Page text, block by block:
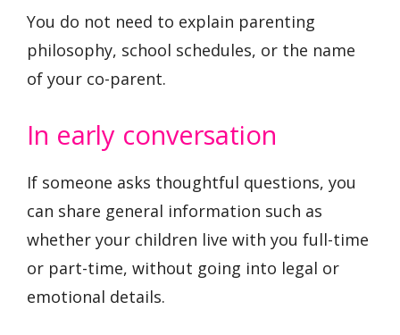
You do not need to explain parenting
philosophy, school schedules, or the name
of your co-parent.
In early conversation
If someone asks thoughtful questions, you
can share general information such as
whether your children live with you full-time
or part-time, without going into legal or
emotional details.